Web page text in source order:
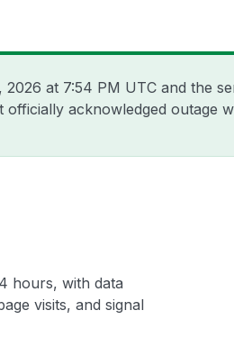
2026 at 7:54 PM UTC and the
acknowledged outage
hours, with data
visits, and signal